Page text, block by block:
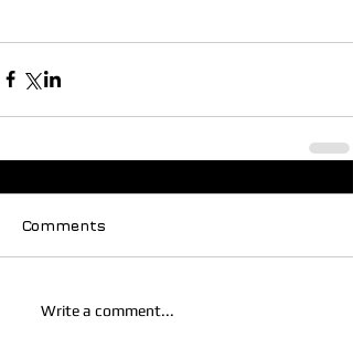
Comments
Write a comment...